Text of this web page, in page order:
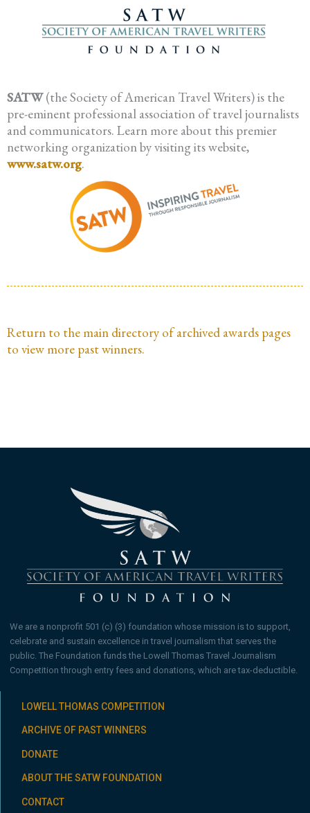
SATW(the Society of American Travel Writers) is the
pre-eminent professional association of travel journalists
and communicators. Learn more about this premier
networking organization by visiting its website,
www.satw.org.
Return to the main directory of archived awards pages
to view more past winners.
We are a nonprofit 501 (c) (3) foundation whose mission is to support,
celebrate and sustain excellence in travel journalism that serves the
public. The Foundation funds the Lowell Thomas Travel Journalism
Competition through entry fees and donations, which are tax-deductible.
LOWELL THOMAS COMPETITION
ARCHIVE OF PAST WINNERS
DONATE
ABOUT THE SATW FOUNDATION
CONTACT